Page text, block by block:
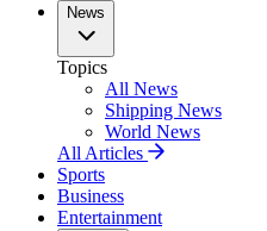
News
Topics
All News
Shipping News
World News
All Articles
Sports
Business
Entertainment